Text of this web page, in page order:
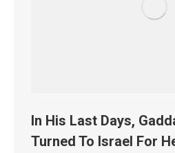
In His Last Days,
Turned To Israel For